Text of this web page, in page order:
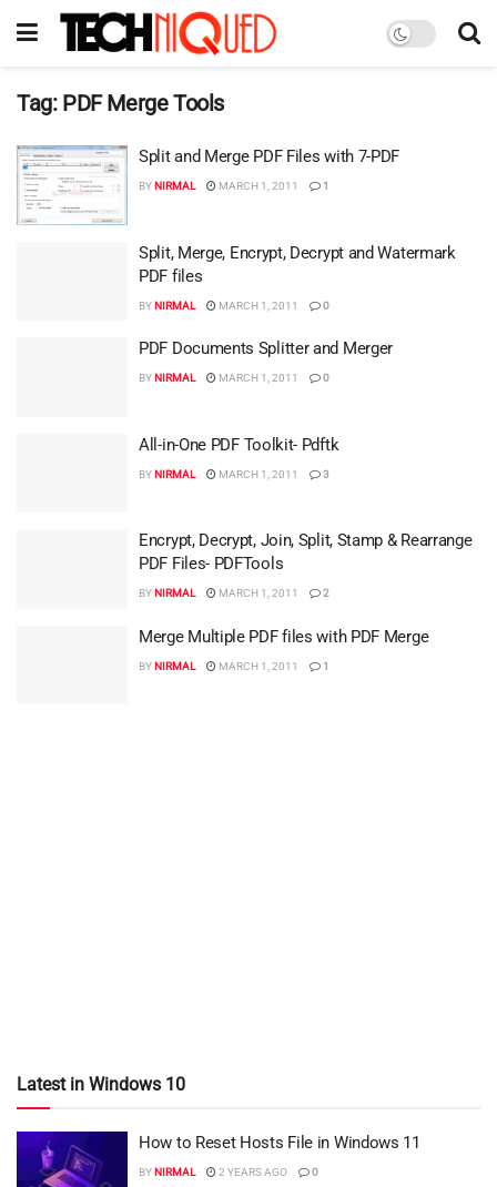
Tag: PDF Merge Tools
Split and Merge PDF Files with 7-PDF
BYNIRMAL MARCH 1, 2011 1
Split, Merge, Encrypt, Decrypt and Watermark
PDF files
BYNIRMAL MARCH 1, 2011 0
PDF Documents Splitter and Merger
BYNIRMAL MARCH 1, 2011 0
All-in-One PDF Toolkit- Pdftk
BYNIRMAL MARCH 1, 2011 3
Encrypt, Decrypt, Join, Split, Stamp & Rearrange
PDF Files- PDFTools
BYNIRMAL MARCH 1, 2011 2
Merge Multiple PDF files with PDF Merge
BYNIRMAL MARCH 1, 2011 1
Latest in Windows 10
How to Reset Hosts File in Windows 11
BYNIRMAL 2 YEARS AGO 0